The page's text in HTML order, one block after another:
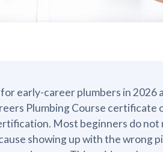
early-career plumbers in
Plumbing Course certificate
Most beginners do
showing up with the wrong